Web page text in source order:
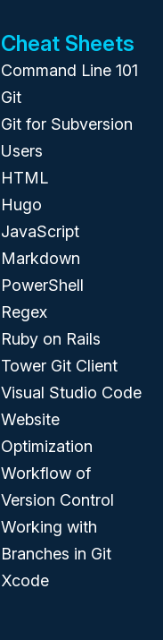
Cheat Sheets
Command Line 101
Git
Git for Subversion
Users
HTML
Hugo
JavaScript
Markdown
PowerShell
Regex
Ruby on Rails
Tower Git Client
Visual Studio Code
Website
Optimization
Workflow of
Version Control
Working with
Branches in Git
Xcode